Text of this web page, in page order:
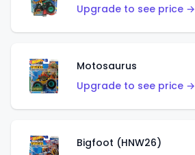
Upgrade to see price →
Motosaurus
Upgrade to see price →
Bigfoot (HNW26)